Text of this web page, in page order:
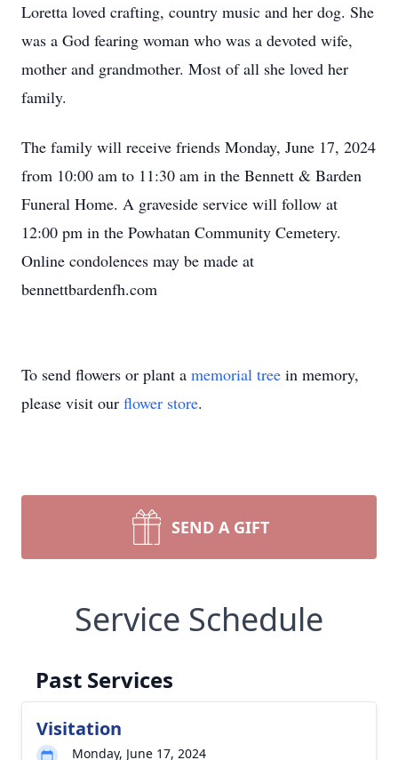
Loretta loved crafting, country music and her dog. She
was a God fearing woman who was a devoted wife,
mother and grandmother. Most of all she loved her
family.
The family will receive friends Monday, June 17, 2024
from 10:00 am to 11:30 am in the Bennett & Barden
Funeral Home. A graveside service will follow at
12:00 pm in the Powhatan Community Cemetery.
Online condolences may be made at
bennettbardenfh.com
To send flowers or plant a memorial tree in memory,
please visit our flower store.
SEND A GIFT
Service Schedule
Past Services
Visitation
Monday, June 17, 2024